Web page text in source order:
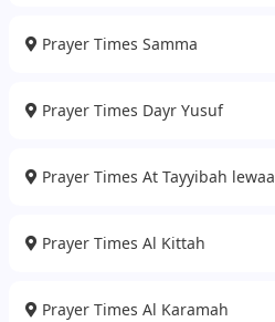
Prayer Times Samma
Prayer Times Dayr Yusuf
Prayer Times At Tayyibah lewaa
Prayer Times Al Kittah
Prayer Times Al Karamah